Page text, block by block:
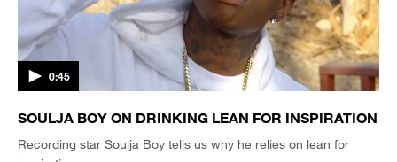
0:45
SOULJA BOY ON DRINKING LEAN FOR INSPIRATION
Recording star Soulja Boy tells us why he relies on lean for